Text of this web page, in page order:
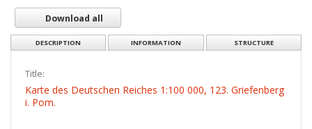
Download all
DESCRIPTION INFORMATION STRUCTURE
Title:
Karte des Deutschen Reiches 1:100 000, 123. Griefenberg
i. Pom.